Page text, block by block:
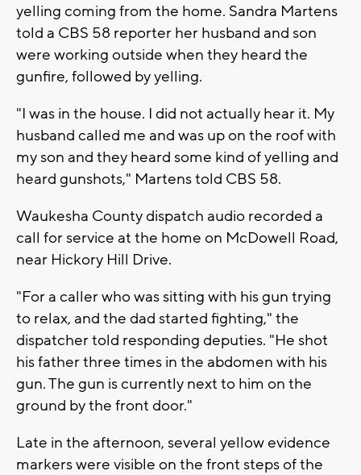
yelling coming from the home. Sandra Martens
told a CBS 58 reporter her husband and son
were working outside when they heard the
gunfire, followed by yelling.
"I was in the house. I did not actually hear it. My
husband called me and was up on the roof with
my son and they heard some kind of yelling and
heard gunshots," Martens told CBS 58.
Waukesha County dispatch audio recorded a
call for service at the home on McDowell Road,
near Hickory Hill Drive.
"For a caller who was sitting with his gun trying
to relax, and the dad started fighting," the
dispatcher told responding deputies. "He shot
his father three times in the abdomen with his
gun. The gun is currently next to him on the
ground by the front door."
Late in the afternoon, several yellow evidence
markers were visible on the front steps of the